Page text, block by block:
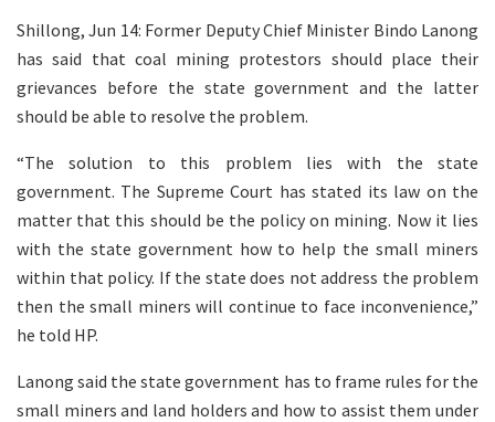
Shillong, Jun 14: Former Deputy Chief Minister Bindo Lanong
has said that coal mining protestors should place their
grievances before the state government and the latter
should be able to resolve the problem.
“The solution to this problem lies with the state
government. The Supreme Court has stated its law on the
matter that this should be the policy on mining. Now it lies
with the state government how to help the small miners
within that policy. If the state does not address the problem
then the small miners will continue to face inconvenience,”
he told HP.
Lanong said the state government has to frame rules for the
small miners and land holders and how to assist them under